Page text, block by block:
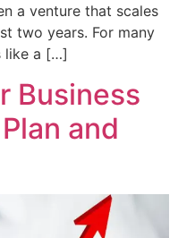
a venture that scales
two years. For many
like a […]
Business
and